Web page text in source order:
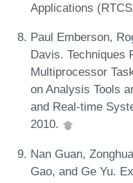
Applications
Paul Emberson,
Davis. Techniques
Multiprocessor
on Analysis Tools
and Real-time
2010.
Nan Guan,
Gao, and Ge Yu.